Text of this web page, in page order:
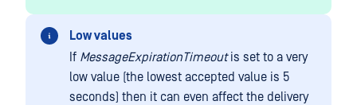
Low values
If MessageExpirationTimeoutis set to a very
low value (the lowest accepted value is 5
seconds) then it can even affect the delivery